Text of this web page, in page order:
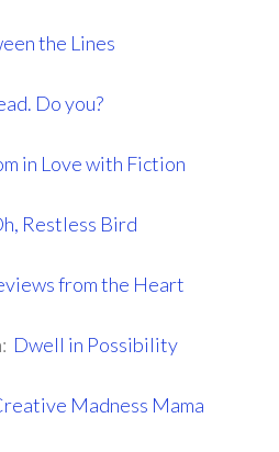
the Lines
Do you?
in Love with Fiction
Restless Bird
from the Heart
Dwell in Possibility
Madness Mama